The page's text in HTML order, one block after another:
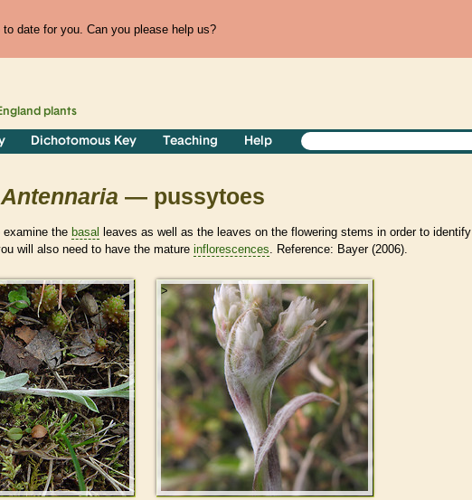
date for you. Can you please help us?
plants
Dichotomous Key Teaching Help
Antennaria — pussytoes
examine the basal leaves as well as the leaves on the flowering stems in order to identify
will also need to have the mature inflorescences . Reference: Bayer (2006).
>